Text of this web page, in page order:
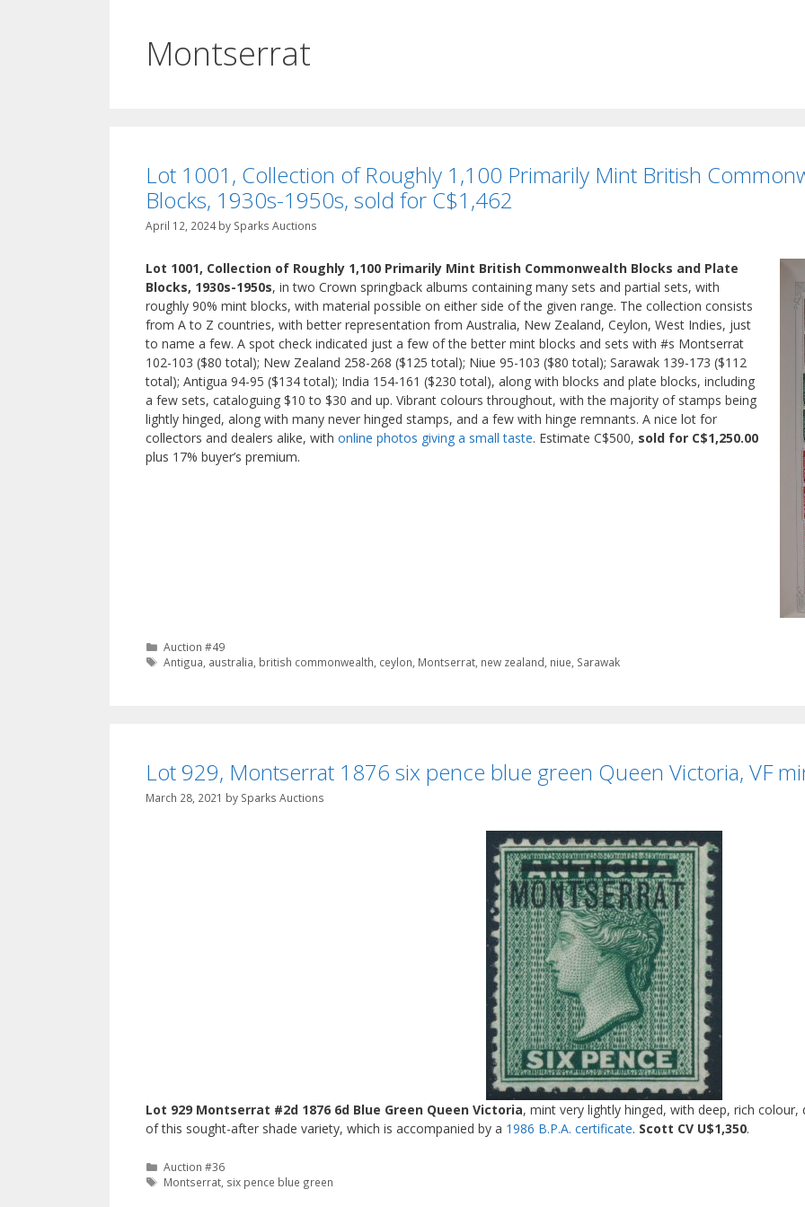
Montserrat
Lot 1001, Collection of Roughly 1,100 Primarily Mint British
Blocks, 1930s-1950s, sold for C$1,462
April 12, 2024 by Sparks Auctions
Lot 1001, Collection of Roughly 1,100 Primarily Mint British Commonwealth Blocks and Plate
Blocks, 1930s-1950s, in two Crown springback albums containing many sets and partial sets, with
roughly 90% mint blocks, with material possible on either side of the given range. The collection consists
from A to Z countries, with better representation from Australia, New Zealand, Ceylon, West Indies, just
to name a few. A spot check indicated just a few of the better mint blocks and sets with #s Montserrat
102-103 ($80 total); New Zealand 258-268 ($125 total); Niue 95-103 ($80 total); Sarawak 139-173 ($112
total); Antigua 94-95 ($134 total); India 154-161 ($230 total), along with blocks and plate blocks, including
a few sets, cataloguing $10 to $30 and up. Vibrant colours throughout, with the majority of stamps being
lightly hinged, along with many never hinged stamps, and a few with hinge remnants. A nice lot for
collectors and dealers alike, with online photos giving a small taste. Estimate C$500, sold for C$1,250.00
plus 17% buyer’s premium.
Categories
Auction #49
Tags
Antigua australia british commonwealth ceylon Montserrat new zealand niue Sarawak
Lot 929, Montserrat 1876 six pence blue green Queen Victoria, VF
March 28, 2021 by Sparks Auctions
Lot 929 Montserrat #2d 1876 6d Blue Green Queen Victoria, mint very lightly hinged, with deep, rich
of this sought-after shade variety, which is accompanied by a 1986 B.P.A. certificate. Scott CV U$1,350.
Categories
Auction #36
Tags
Montserrat six pence blue green